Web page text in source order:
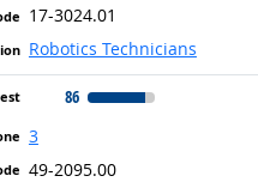
17-3024.01
Robotics Technicians
86
3
49-2095.00